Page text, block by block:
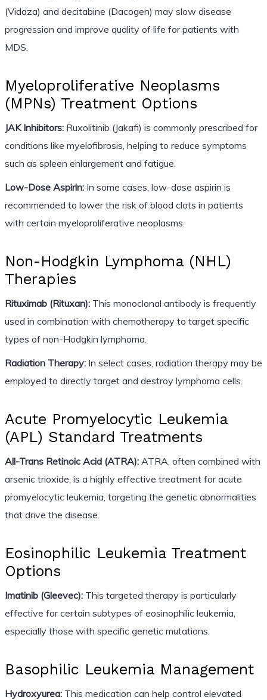
(Vidaza) and decitabine (Dacogen) may slow disease
progression and improve quality of life for patients with
MDS.
Myeloproliferative Neoplasms
(MPNs) Treatment Options
JAK Inhibitors:Ruxolitinib (Jakafi) is commonly prescribed for
conditions like myelofibrosis, helping to reduce symptoms
such as spleen enlargement and fatigue.
Low-Dose Aspirin:In some cases, low-dose aspirin is
recommended to lower the risk of blood clots in patients
with certain myeloproliferative neoplasms.
Non-Hodgkin Lymphoma (NHL)
Therapies
Rituximab (Rituxan):This monoclonal antibody is frequently
used in combination with chemotherapy to target specific
types of non-Hodgkin lymphoma.
Radiation Therapy:In select cases, radiation therapy may be
employed to directly target and destroy lymphoma cells.
Acute Promyelocytic Leukemia
(APL) Standard Treatments
All-Trans Retinoic Acid (ATRA):ATRA, often combined with
arsenic trioxide, is a highly effective treatment for acute
promyelocytic leukemia, targeting the genetic abnormalities
that drive the disease.
Eosinophilic Leukemia Treatment
Options
Imatinib (Gleevec):This targeted therapy is particularly
effective for certain subtypes of eosinophilic leukemia,
especially those with specific genetic mutations.
Basophilic Leukemia Management
Hydroxyurea:This medication can help control elevated